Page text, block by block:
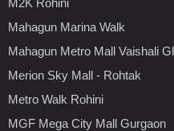
Mahagun Marina Walk
Mahagun Metro Mall Vaishali
Merion Sky Mall - Rohtak
Metro Walk Rohini
MGF Mega City Mall Gurgaon